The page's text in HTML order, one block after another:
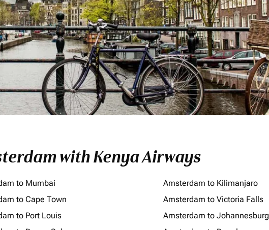
with Kenya Airways
to Mumbai
Amsterdam to Kilimanjaro
to Cape Town
Amsterdam to Victoria Falls
to Port Louis
Amsterdam to Johannesburg